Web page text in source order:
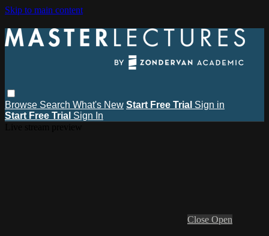
Skip to main content
Browse Search What's New Start Free Trial Sign in
Start Free Trial Sign In
Close Open